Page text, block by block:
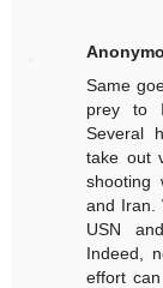
Same
prey to
Several
take out
shooting
and Iran.
USN
Indeed,
effort